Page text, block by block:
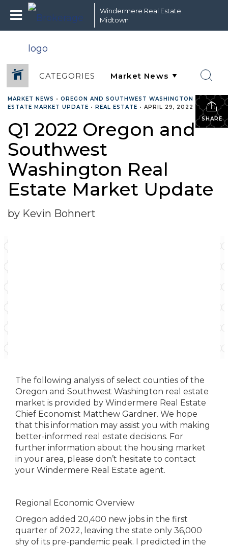
Windermere Real Estate
Midtown
CATEGORIES
SHARE
MARKET NEWS • OREGON AND SOUTHWEST WASHINGTON REAL
ESTATE MARKET UPDATE • REAL ESTATE • APRIL 29, 2022
Q1 2022 Oregon and
Southwest
Washington Real
Estate Market Update
by Kevin Bohnert
The following analysis of select counties of the
Oregon and Southwest Washington real estate
market is provided by Windermere Real Estate
Chief Economist Matthew Gardner. We hope
that this information may assist you with making
better-informed real estate decisions. For
further information about the housing market
in your area, please don’t hesitate to contact
your Windermere Real Estate agent.
Regional Economic Overview
Oregon added 20,400 new jobs in the first
quarter of 2022, leaving the state only 36,000
shy of its pre-pandemic peak. I predicted in the